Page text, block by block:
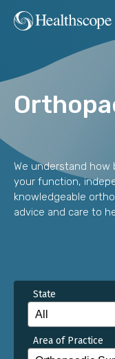
We understand how
your function,
knowledgeable
advice and care to
State
Area of Practice